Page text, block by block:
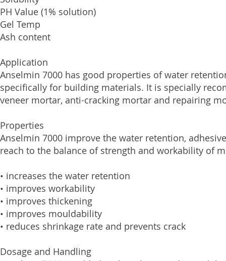
PH Value (1%
Gel Temp
Ash
Application
Anselmin 7000 has good properties of water
specifically for building materials. It is specially
veneer mortar, anti-cracking mortar and repairing
Properties
Anselmin 7000 improve the water retention,
reach to the balance of strength and workability of
• increases the water retention
• improves workability
• improves thickening
• improves mouldability
• reduces shrinkage rate and prevents crack
Dosage and Handling